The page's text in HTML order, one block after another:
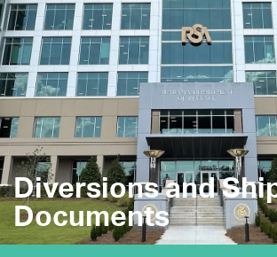
Diversions and
Documents